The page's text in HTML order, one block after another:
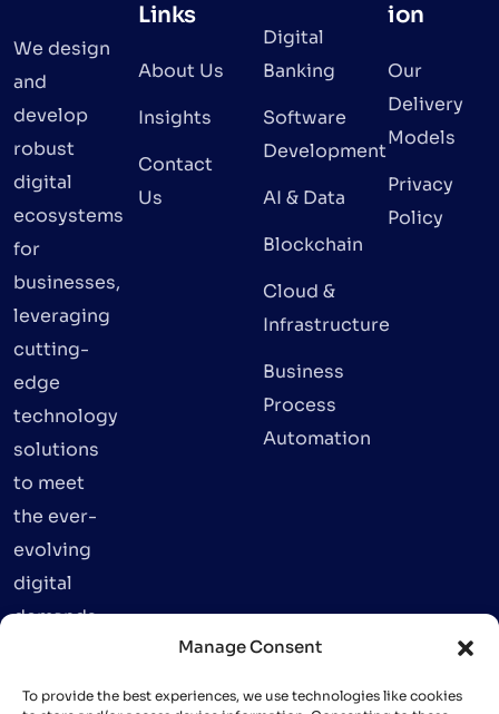
Manage Consent
To provide the best experiences, we use technologies like cookies
We design
and
develop
robust
digital
ecosystems
for
businesses,
leveraging
cutting-
edge
technology
solutions
to meet
the ever-
evolving
digital
demands.
Links
About Us
Insights
Contact
Us
Digital
Banking
Software
Development
AI & Data
Blockchain
Cloud &
Infrastructure
Business
Process
Automation
ion
Our
Delivery
Models
Privacy
Policy